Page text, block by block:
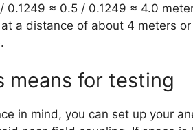
0.1249 ≈ 0.5 / 0.1249 ≈ 4.0
a distance of about 4 meters
means for testing
in mind, you can set up your